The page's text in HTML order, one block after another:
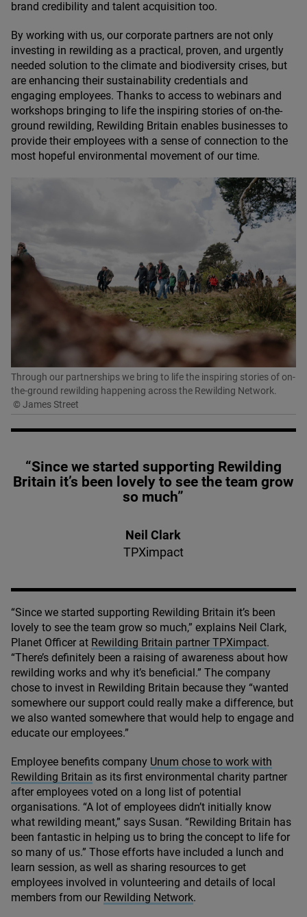
brand credibility and talent acquisition too.
By working with us, our corporate partners are not only
investing in rewilding as a practical, proven, and urgently
needed solution to the climate and biodiversity crises, but
are enhancing their sustainability credentials and
engaging employees. Thanks to access to webinars and
workshops bringing to life the inspiring stories of on-the-
ground rewilding, Rewilding Britain enables businesses to
provide their employees with a sense of connection to the
most hopeful environmental movement of our time.
Through our partnerships we bring to life the inspiring stories of on-
the-ground rewilding happening across the Rewilding Network.
© James Street
“Since we started supporting Rewilding
Britain it’s been lovely to see the team grow
so much”
Neil Clark
TPXimpact
“Since we started supporting Rewilding Britain it’s been
lovely to see the team grow so much,” explains Neil Clark,
Planet Officer at Rewilding Britain partner TPXimpact.
“There’s definitely been a raising of awareness about how
rewilding works and why it’s beneficial.” The company
chose to invest in Rewilding Britain because they “wanted
somewhere our support could really make a difference, but
we also wanted somewhere that would help to engage and
educate our employees.”
Employee benefits company Unum chose to work with
Rewilding Britain as its first environmental charity partner
after employees voted on a long list of potential
organisations. “A lot of employees didn’t initially know
what rewilding meant,” says Susan. “Rewilding Britain has
been fantastic in helping us to bring the concept to life for
so many of us.” Those efforts have included a lunch and
learn session, as well as sharing resources to get
employees involved in volunteering and details of local
members from our Rewilding Network.